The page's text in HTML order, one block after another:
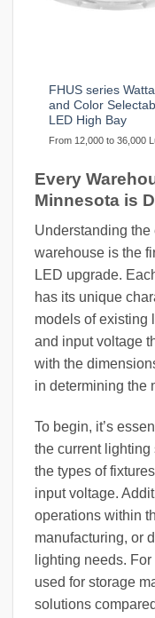
FHUS series
and Color
LED High Bay
From 12,000 to 36,000
Every
Minnesota is
Understanding
warehouse is the
LED upgrade.
has its unique
models of existing
and input voltage
with the
in determining the
To begin, it’s
the current
the types of
input voltage.
operations within
manufacturing, or
lighting needs.
used for storage
solutions